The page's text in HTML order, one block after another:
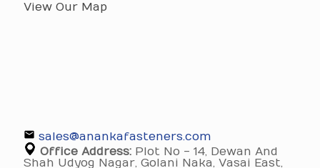
View Our Map
sales@anankafasteners.com
Office Address: Plot No - 14, Dewan And
Shah Udyog Nagar, Golani Naka, Vasai East,